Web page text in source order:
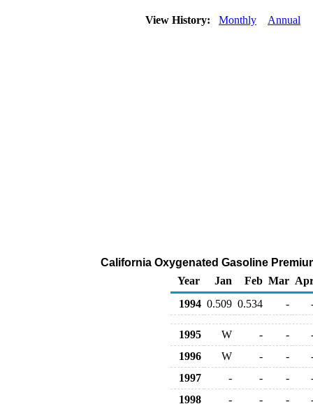
View History: Monthly Annual
California Oxygenated Gasoline
Year
Jan Feb Mar
1994 0.509 0.534 -
1995 W - -
1996
W - -
1997
- - -
1998
- - -